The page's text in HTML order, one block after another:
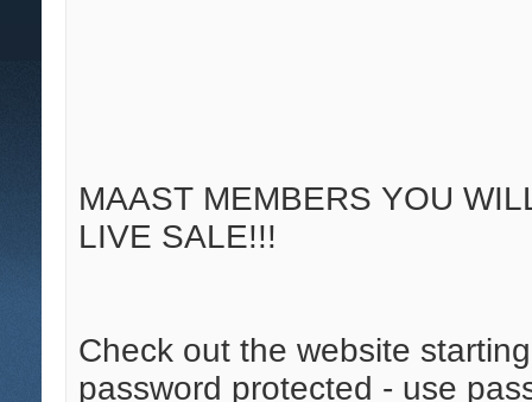
MAAST MEMBERS YOU
LIVE SALE!!!
Check out the website
password protected - use